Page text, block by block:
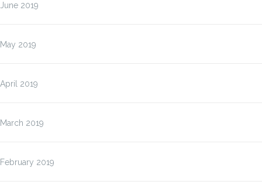
June 2019
May 2019
April 2019
March 2019
February 2019